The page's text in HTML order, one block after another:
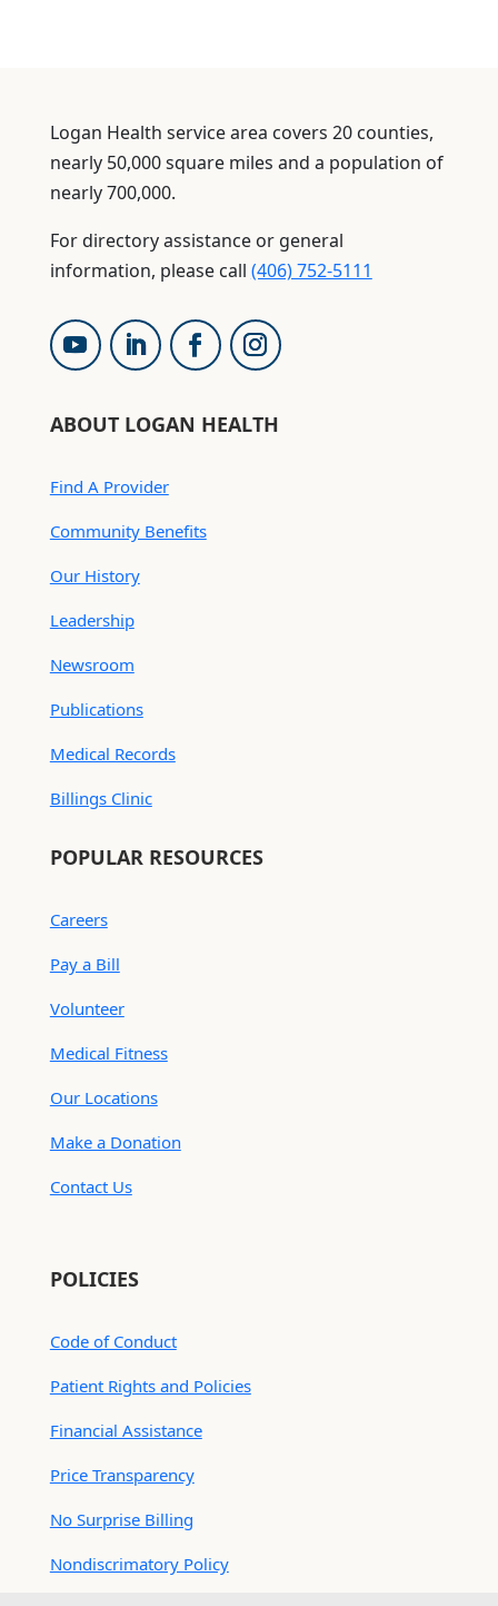
Logan Health service area covers 20 counties,
nearly 50,000 square miles and a population of
nearly 700,000.
For directory assistance or general
information, please call (406) 752-5111
ABOUT LOGAN HEALTH
Find A Provider
Community Benefits
Our History
Leadership
Newsroom
Publications
Medical Records
Billings Clinic
POPULAR RESOURCES
Careers
Pay a Bill
Volunteer
Medical Fitness
Our Locations
Make a Donation
Contact Us
POLICIES
Code of Conduct
Patient Rights and Policies
Financial Assistance
Price Transparency
No Surprise Billing
Nondiscrimatory Policy